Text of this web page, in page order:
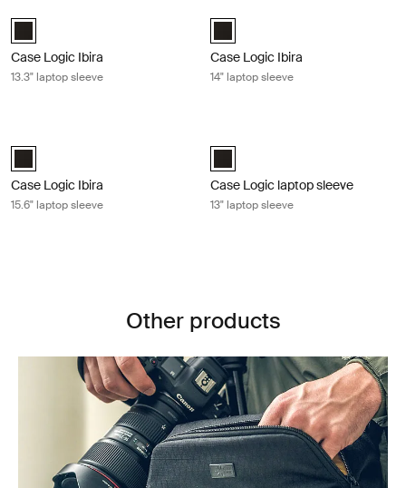
Case Logic Ibira Laptop Sleeve Black (selected)
Case Logic Ibira
13.3" laptop sleeve
Case Logic Ibira Laptop Sleeve
Case Logic Ibira
14" laptop sleeve
Case Logic Ibira Laptop Sleeve Black (selected)
Case Logic Ibira
15.6" laptop sleeve
Case Logic 13" Laptop Sleeve
Case Logic laptop sleeve
13" laptop sleeve
Other products